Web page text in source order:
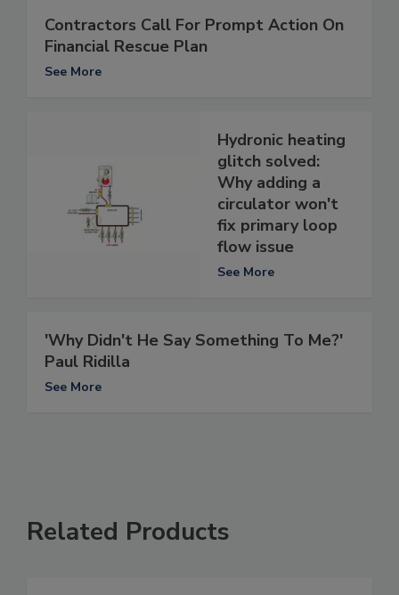
Contractors Call For Prompt Action On
Financial Rescue Plan
See More
Hydronic heating
glitch solved:
Why adding a
circulator won't
fix primary loop
flow issue
See More
'Why Didn't He Say Something To Me?'
Paul Ridilla
See More
Related Products